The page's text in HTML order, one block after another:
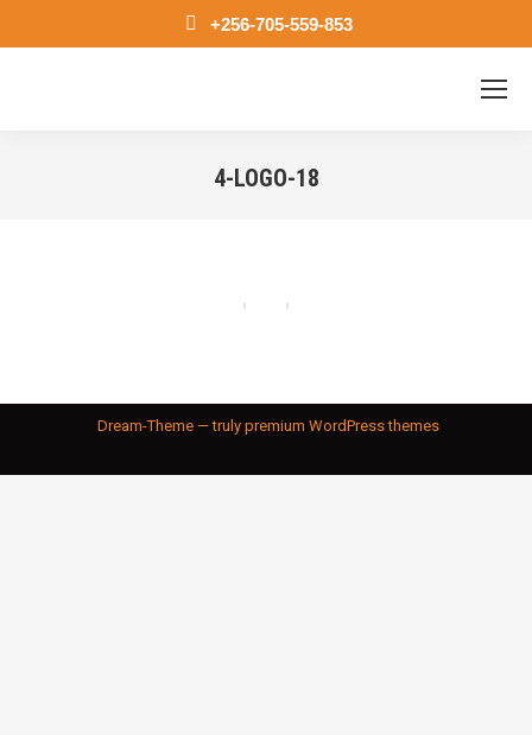
+256-705-559-853
4-LOGO-18
Dream-Theme — truly premium WordPress themes